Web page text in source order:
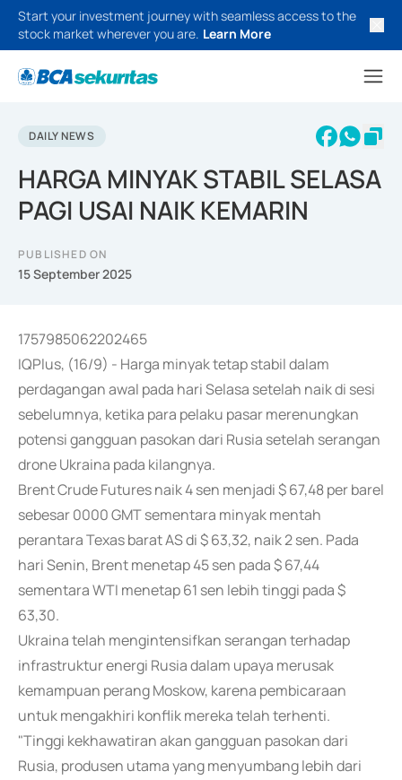
Start your investment journey with seamless access to the
stock market wherever you are. Learn More
DAILY NEWS
HARGA MINYAK STABIL SELASA
PAGI USAI NAIK KEMARIN
PUBLISHED ON
15 September 2025
1757985062202465
IQPlus, (16/9) - Harga minyak tetap stabil dalam
perdagangan awal pada hari Selasa setelah naik di sesi
sebelumnya, ketika para pelaku pasar merenungkan
potensi gangguan pasokan dari Rusia setelah serangan
drone Ukraina pada kilangnya.
Brent Crude Futures naik 4 sen menjadi $ 67,48 per barel
sebesar 0000 GMT sementara minyak mentah
perantara Texas barat AS di $ 63,32, naik 2 sen. Pada
hari Senin, Brent menetap 45 sen pada $ 67,44
sementara WTI menetap 61 sen lebih tinggi pada $
63,30.
Ukraina telah mengintensifkan serangan terhadap
infrastruktur energi Rusia dalam upaya merusak
kemampuan perang Moskow, karena pembicaraan
untuk mengakhiri konflik mereka telah terhenti.
"Tinggi kekhawatiran akan gangguan pasokan dari
Rusia, produsen utama yang menyumbang lebih dari